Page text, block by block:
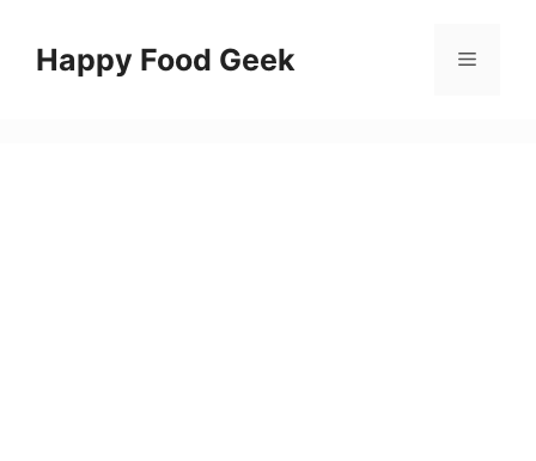
contentHappy Food Geek Menu